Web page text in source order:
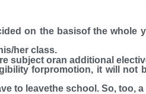
on the basisof the whole
her class.
subject oran additional
forpromotion, it will not
to leavethe school. So, too,